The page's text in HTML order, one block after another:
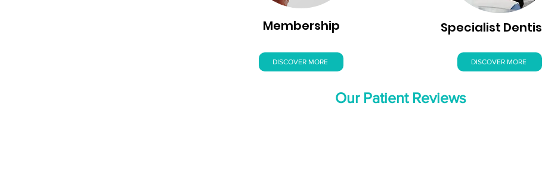
Membership Specialist
DISCOVER MORE DISCOVER MORE
Our Patient Reviews